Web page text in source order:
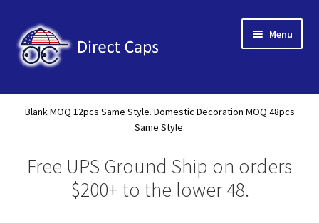
Skip
to
navigation
Skip
to
content
Menu
Home
menu
Shop
Expand
Blank MOQ 12pcs Same Style. Domestic Decoration MOQ 48pcs
Same Style.
Free UPS Ground Ship on orders
$200+ to the lower 48.